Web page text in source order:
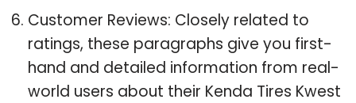
Customer Reviews: Closely related to
ratings, these paragraphs give you first-
hand and detailed information from real-
world users about their Kenda Tires Kwest